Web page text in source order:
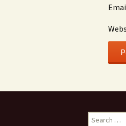
Search